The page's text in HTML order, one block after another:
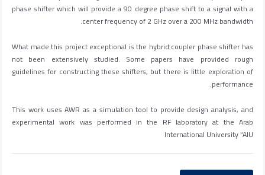
phase shifter which will provide a 90 degree phase shift to a signal with a
center frequency of 2 GHz over a 200 MHz bandwidth.
What made this project exceptional is the hybrid coupler phase shifter has
not been extensively studied. Some papers have provided rough
guidelines for constructing these shifters, but there is little exploration of
performance.
This work uses AWR as a simulation tool to provide design analysis, and
experimental work was performed in the RF laboratory at the Arab
International University “AIU